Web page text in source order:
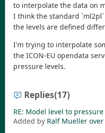
to interpolate the data on
I think the standard
the levels are defined
I'm trying to interpolate
the ICON-EU opendata
pressure levels.
Replies(17)
RE: Model level to
Added by Ralf Mueller over